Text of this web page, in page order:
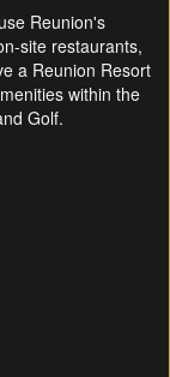
Reunion's
site restaurants,
a Reunion Resort
within the
Golf.